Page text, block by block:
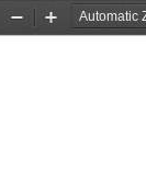
Zoom
Zoom